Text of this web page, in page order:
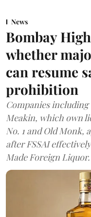
News
Bombay
whether
can resume
prohibition
Companies
Meakin, which own
No. 1 and Old Monk,
after FSSAI
Made Foreign Liquor.